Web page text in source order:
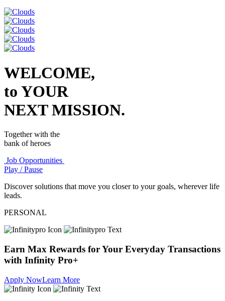
WELCOME,
to YOUR
NEXT MISSION.
Together with the
bank of heroes
Job Opportunities
Play / Pause
Discover solutions that move you closer to your goals, wherever life
leads.
PERSONAL
Earn Max Rewards for Your Everyday Transactions
with Infinity Pro+
Apply NowLearn More